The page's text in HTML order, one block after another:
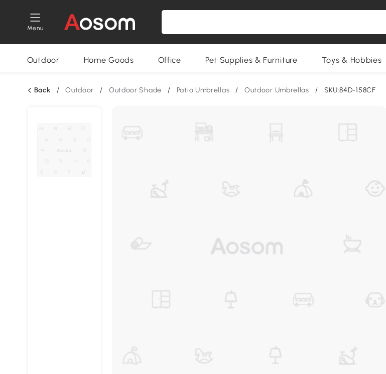
Menu
Outdoor Home Goods Office Pet Supplies & Furniture Toys & Hobbies
Back / Outdoor / Outdoor Shade / Patio Umbrellas / Outdoor Umbrellas / SKU:84D-158CF